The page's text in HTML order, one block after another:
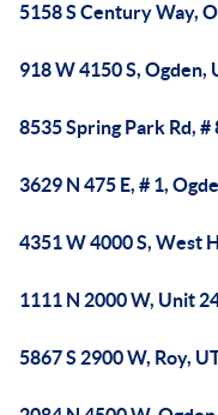
5158 S Century Way,
918 W 4150 S, Ogden,
8535 Spring Park Rd, #
3629 N 475 E, # 1,
4351 W 4000 S, West
1111 N 2000 W, Unit
5867 S 2900 W, Roy,